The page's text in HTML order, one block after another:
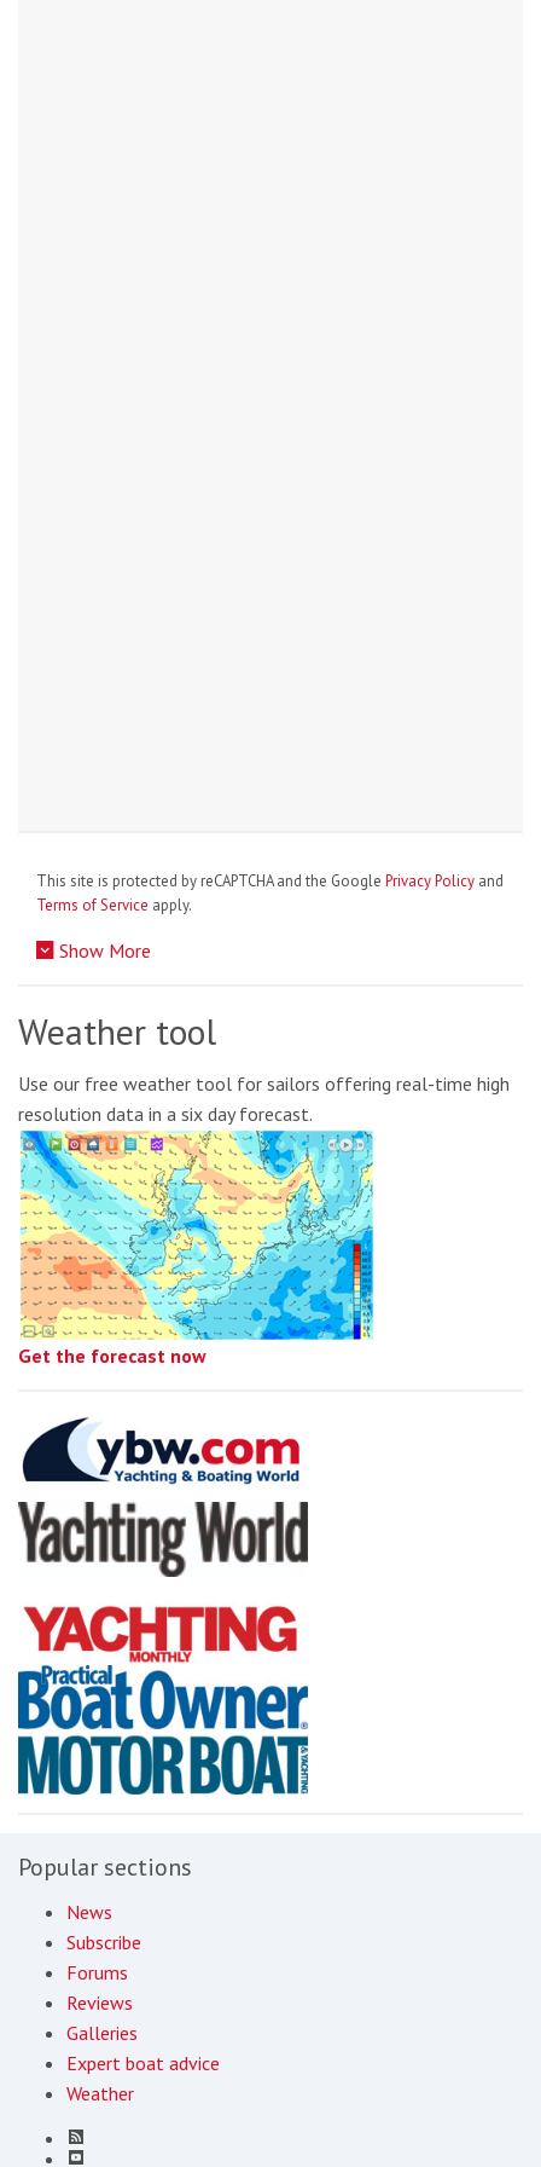
This site is protected by reCAPTCHA and the Google Privacy Policy and
Terms of Service apply.
Show More
Weather tool
Use our free weather tool for sailors offering real-time high
resolution data in a six day forecast.
Get the forecast now
Popular sections
News
Subscribe
Forums
Reviews
Galleries
Expert boat advice
Weather